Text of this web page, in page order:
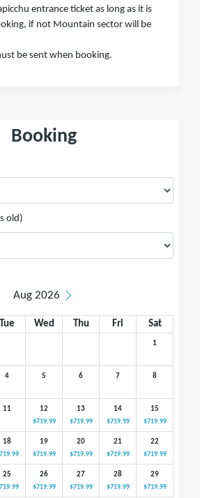
entrance ticket as long as it is
if not Mountain sector will be
be sent when booking.
Booking
old)
Aug 2026
Tue Wed Thu Fri Sat
1
4 5 6 7 8
11 12
$719.99
13
$719.99
14
$719.99
15
$719.99
18 19
$719.99
20
$719.99
21
$719.99
22
$719.99
25 26
$719.99
27
$719.99
28
$719.99
29
$719.99